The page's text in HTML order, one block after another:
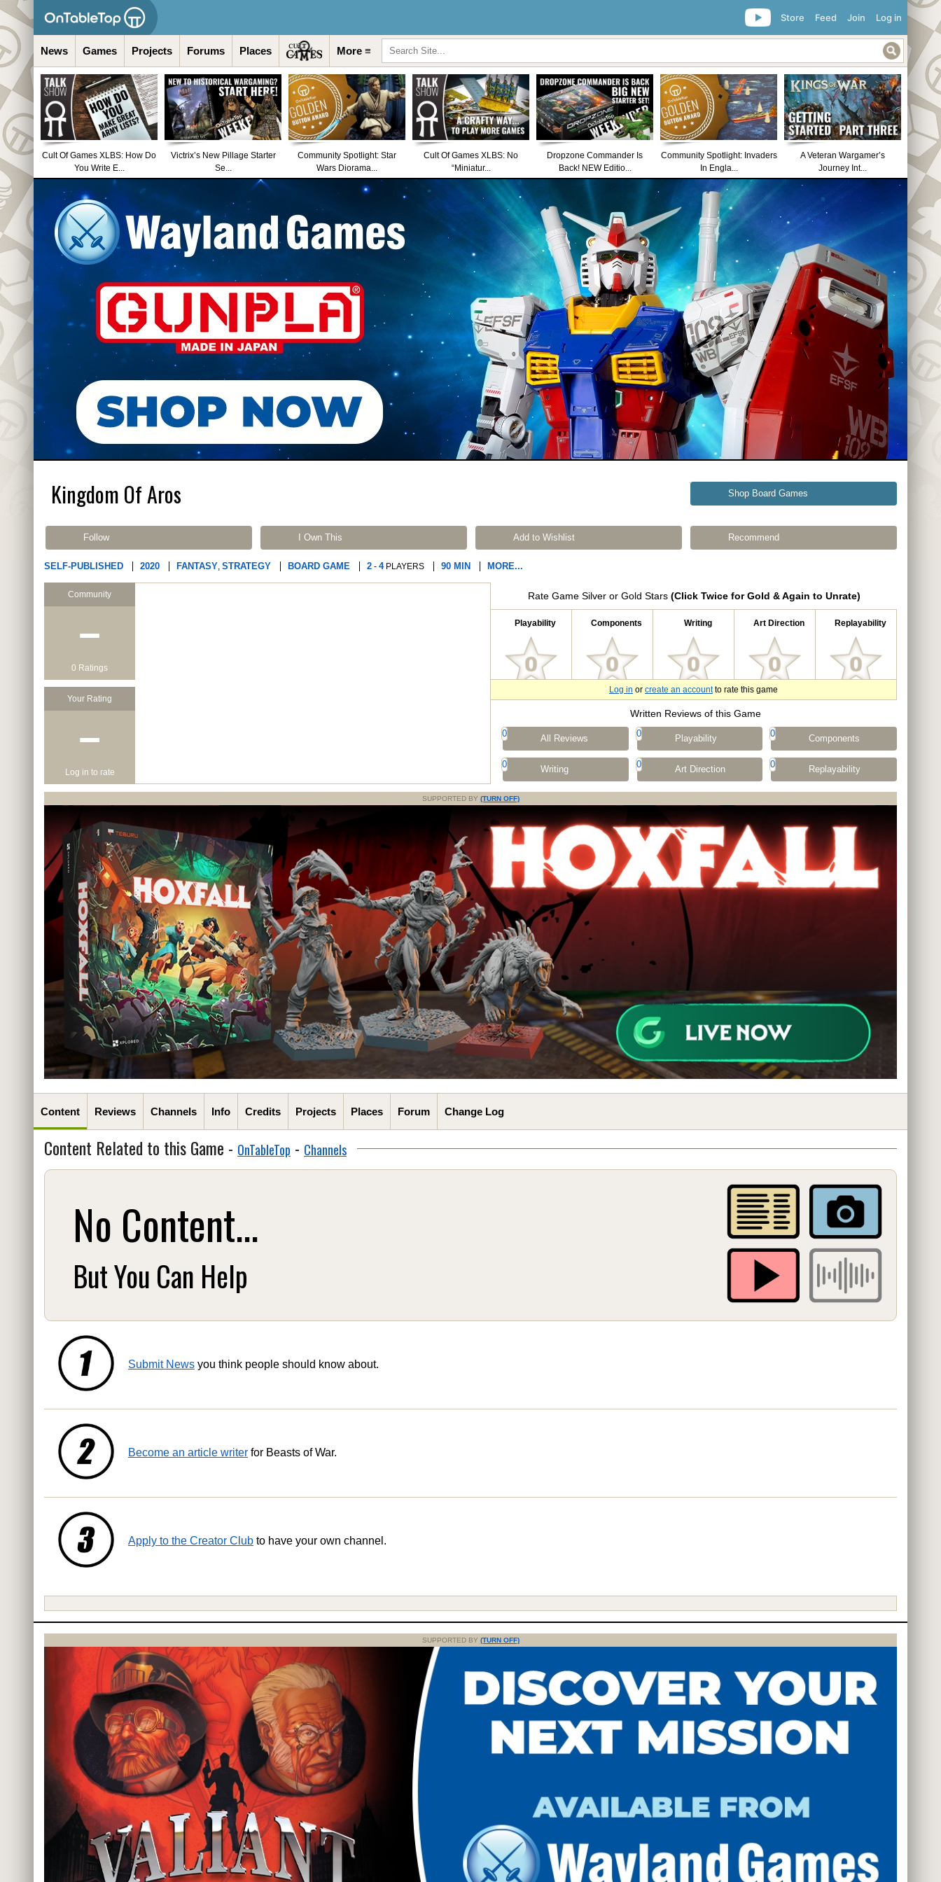
Log in
Join
Feed
Store
News Games Projects Forums Places More ≡
Cult Of Games XLBS: How Do
You Write E...
Victrix’s New Pillage Starter
Se...
Community Spotlight: Star
Wars Diorama...
Cult Of Games XLBS: No
“Miniatur...
Dropzone Commander Is
Back! NEW Editio...
Community Spotlight: Invaders
In Engla...
A Veteran Wargamer’s
Journey Int...
Kingdom Of Aros Shop Board Games
Follow I Own This Add to Wishlist Recommend
SELF-PUBLISHED 2020 FANTASY, STRATEGY BOARD GAME 2 - 4PLAYERS 90 MIN MORE...
Community
−
0 Ratings
Your Rating
−
Log in to rate
Rate Game Silver or Gold Stars (Click Twice for Gold & Again to Unrate)
Playability Components Writing Art Direction Replayability
Log in or create an accountto rate this game
Written Reviews of this Game
0 All Reviews 0 Playability 0 Components
0 Writing 0 Art Direction 0 Replayability
SUPPORTED BY (TURN OFF)
Content Reviews Channels Info Credits Projects Places Forum Change Log
Content Related to this Game - OnTableTop - Channels
No Content...
But You Can Help
Submit News you think people should know about.
Become an article writer for Beasts of War.
Apply to the Creator Club to have your own channel.
SUPPORTED BY (TURN OFF)